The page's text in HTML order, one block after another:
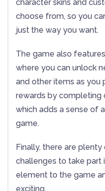
character skins and
choose from, so you
just the way you want.
The game also
where you can unlock
and other items as you
rewards by completing
which adds a sense of
game.
Finally, there are
challenges to take part
element to the game
exciting.